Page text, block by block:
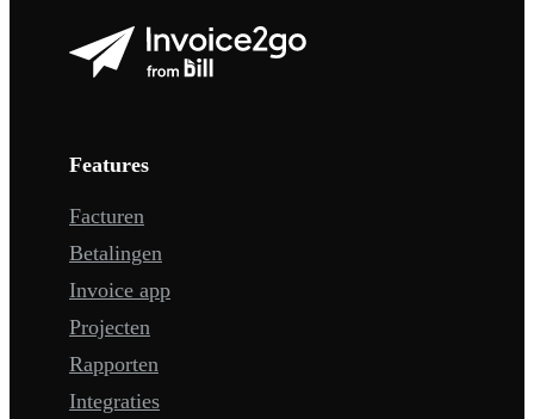
Features
Facturen
Betalingen
Invoice app
Projecten
Rapporten
Integraties